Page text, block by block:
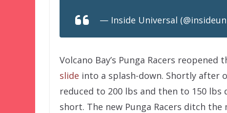
— Inside Universal
Volcano Bay’s Punga Racers
slide into a splash-down. Shortly after
reduced to 200 lbs and then to 150
short. The new Punga Racers ditch